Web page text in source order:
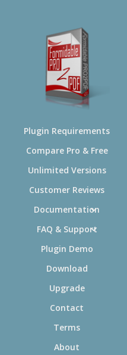
Plugin Requirements
Compare Pro & Free
Unlimited Versions
Customer Reviews
Documentation
FAQ & Support
Plugin Demo
Download
Upgrade
Contact
Terms
About